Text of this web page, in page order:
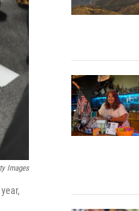
Images